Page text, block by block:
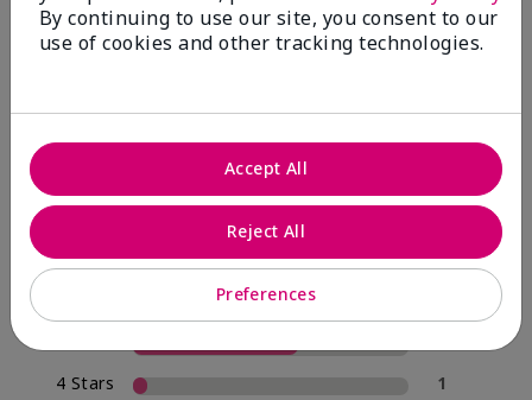
20 Star Ratings
Write A Review
of respondents would recommend this to a friend
4 Stars
1
By continuing to use our site, you consent to our
use of cookies and other tracking technologies.
Preferences
Reject All
Accept All